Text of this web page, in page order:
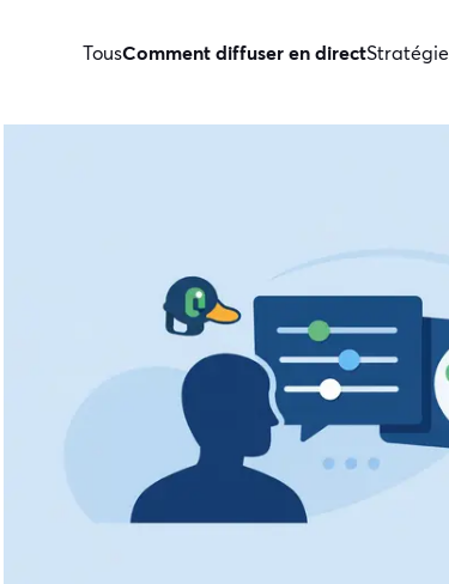
TousComment diffuser en directStratégie